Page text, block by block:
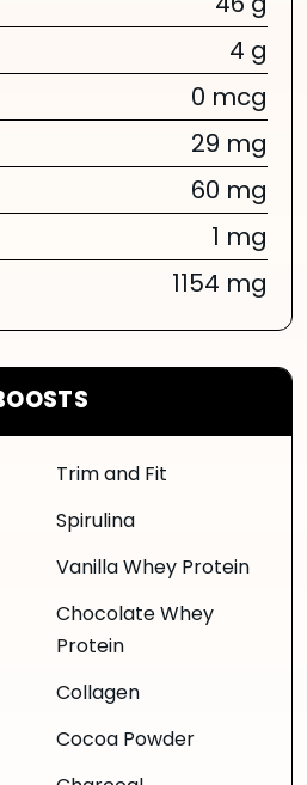
Trim and Fit
Spirulina
Vanilla Whey Protein
Chocolate Whey
Protein
Collagen
Cocoa Powder
4 g
0 mcg
29 mg
60 mg
1 mg
1154 mg